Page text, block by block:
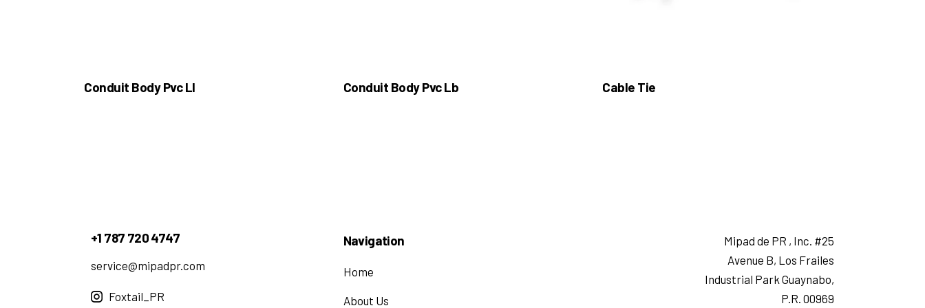
Conduit Body Pvc Ll Conduit Body Pvc Lb Cable Tie
+1 787 720 4747
service@mipadpr.com
Foxtail_PR
Navigation
Home
About Us
Mipad de PR , Inc. #25
Avenue B, Los Frailes
Industrial Park Guaynabo,
P.R. 00969